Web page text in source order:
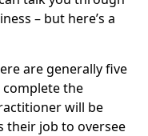
– but here’s a
are generally five
the
will be
their job to oversee